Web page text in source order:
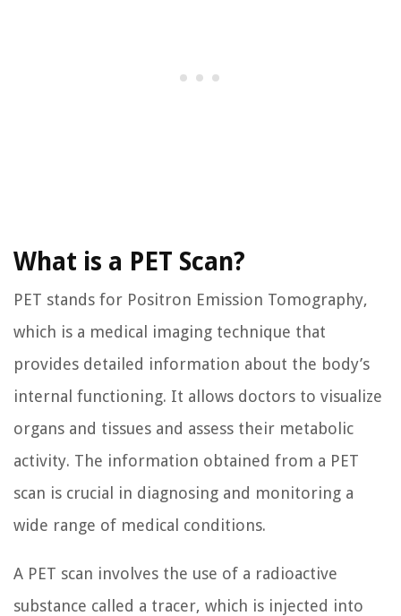
What is a PET Scan?
PET stands for Positron Emission Tomography,
which is a medical imaging technique that
provides detailed information about the body’s
internal functioning. It allows doctors to visualize
organs and tissues and assess their metabolic
activity. The information obtained from a PET
scan is crucial in diagnosing and monitoring a
wide range of medical conditions.
A PET scan involves the use of a radioactive
substance called a tracer, which is injected into